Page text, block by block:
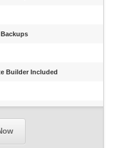
Builder Included